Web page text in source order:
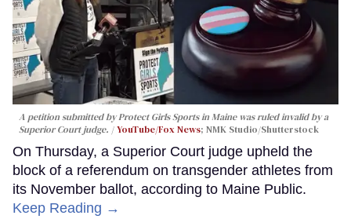
A petition submitted by Protect Girls Sports in Maine was ruled invalid by a
Superior Court judge.
YouTube/Fox News; NMK Studio/Shutterstock
On Thursday, a Superior Court judge upheld the
block of a referendum on transgender athletes from
its November ballot, according to Maine Public.
Keep Reading →